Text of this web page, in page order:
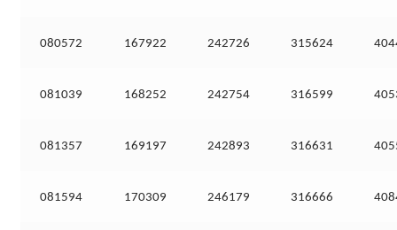
080572 167922 242726 315624
081039 168252 242754 316599
081357 169197 242893 316631
081594 170309 246179 316666